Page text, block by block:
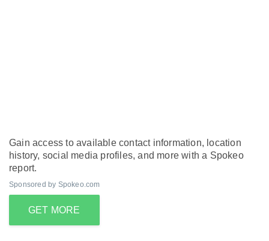
Gain access to available contact information, location
history, social media profiles, and more with a Spokeo
report.
Sponsored by Spokeo.com
GET MORE